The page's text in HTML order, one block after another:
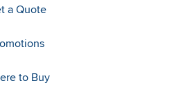
a Quote
to Buy